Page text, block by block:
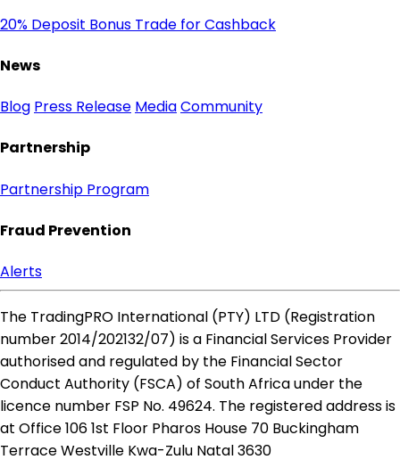
20% Deposit Bonus Trade for Cashback
News
Blog Press Release MediaCommunity
Partnership
Partnership Program
Fraud Prevention
Alerts
The TradingPRO International (PTY) LTD (Registration
number 2014​/202132​/07) is a Financial Services Provider
authorised and regulated by the Financial Sector
Conduct Authority (FSCA) of South Africa under the
licence number FSP No. 49624. The registered address is
at Office 106 1st Floor Pharos House 70 Buckingham
Terrace Westville Kwa-Zulu Natal 3630